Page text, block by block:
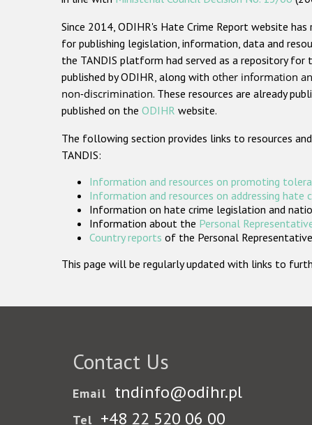
Since 2014, ODIHR's Hate Crime Report website
for publishing legislation, information, data and
the TANDIS platform had served as a repository for
published by ODIHR, along with other information
non-discrimination. These resources are already
published on the ODIHR website.
The following section provides links to resources
TANDIS:
Information and resources on promoting
Information and resources on addressing hate
Information on hate crime legislation and
Information about the Personal
Country reports of the Personal
This page will be regularly updated with links to
Contact Us
Email tndinfo@odihr.pl
Tel +48 22 520 06 00